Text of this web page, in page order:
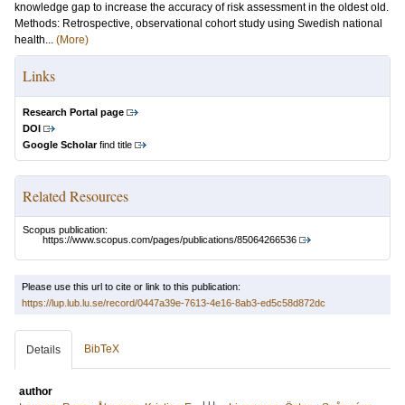
knowledge gap to increase the accuracy of risk assessment in the oldest old.
Methods: Retrospective, observational cohort study using Swedish national
health... (More)
Links
Research Portal page
DOI
Google Scholarfind title
Related Resources
Scopus publication:
https://www.scopus.com/pages/publications/85064266536
Please use this url to cite or link to this publication:
https://lup.lub.lu.se/record/0447a39e-7613-4e16-8ab3-ed5c58d872dc
Details BibTeX
author